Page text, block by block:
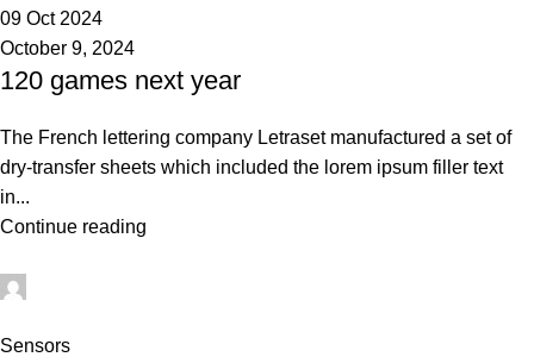
09 Oct 2024
October 9, 2024
120 games next year
The French lettering company Letraset manufactured a set of
dry-transfer sheets which included the lorem ipsum filler text
in...
Continue reading
Sensors